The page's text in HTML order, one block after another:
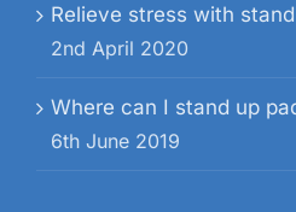
Relieve stress with
2nd April 2020
Where can I stand up
6th June 2019